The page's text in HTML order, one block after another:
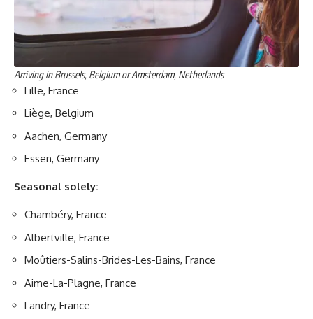
Arriving in Brussels, Belgium or Amsterdam, Netherlands
Lille, France
Liège, Belgium
Aachen, Germany
Essen, Germany
Seasonal solely:
Chambéry, France
Albertville, France
Moûtiers-Salins-Brides-Les-Bains, France
Aime-La-Plagne, France
Landry, France